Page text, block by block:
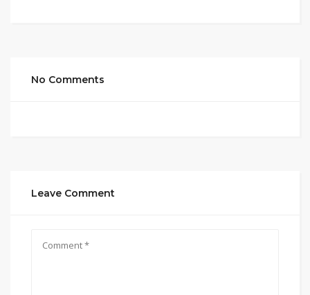
No Comments
Leave Comment